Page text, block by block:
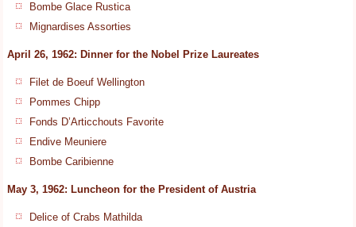
Bombe Glace Rustica
Mignardises Assorties
April 26, 1962: Dinner for the Nobel Prize Laureates
Filet de Boeuf Wellington
Pommes Chipp
Fonds D’Articchouts Favorite
Endive Meuniere
Bombe Caribienne
May 3, 1962: Luncheon for the President of Austria
Delice of Crabs Mathilda